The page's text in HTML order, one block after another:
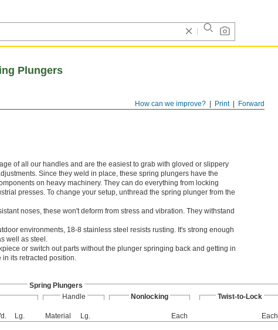
Forward
Print
How can we improve?
Plungers
of all our handles and are the easiest to grab with gloved or slippery
Since they weld in place, these spring plungers have the
on heavy machinery. They can do everything from locking
presses. To change your setup, unthread the spring plunger from the
noses, these won't deform from stress and vibration. They withstand
environments, 18-8 stainless steel resists rusting. It's strong enough
well as steel.
or switch out parts without the plunger springing back and getting in
in its retracted position.
Spring Plungers
Handle Nonlocking
Twist-to-Lock
Lg. Material Lg. Each Each